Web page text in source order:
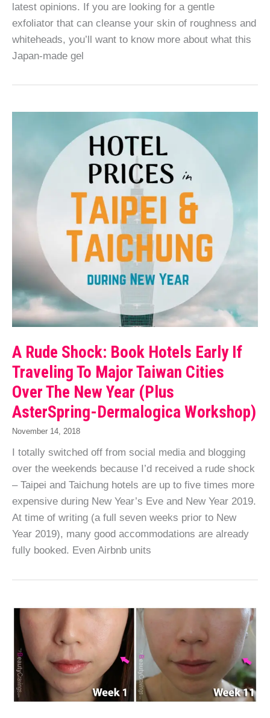
latest opinions. If you are looking for a gentle
exfoliator that can cleanse your skin of roughness and
whiteheads, you’ll want to know more about what this
Japan-made gel
A Rude Shock: Book Hotels Early If
Traveling To Major Taiwan Cities
Over The New Year (Plus
AsterSpring-Dermalogica Workshop)
November 14, 2018
I totally switched off from social media and blogging
over the weekends because I’d received a rude shock
– Taipei and Taichung hotels are up to five times more
expensive during New Year’s Eve and New Year 2019.
At time of writing (a full seven weeks prior to New
Year 2019), many good accommodations are already
fully booked. Even Airbnb units